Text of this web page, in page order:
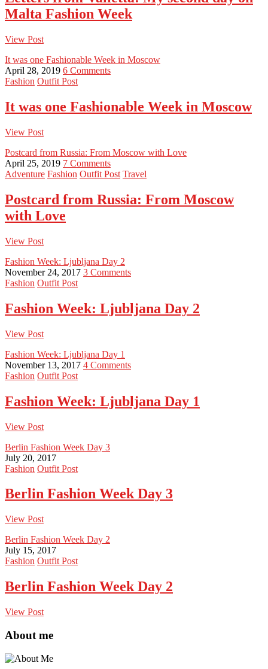
Malta Fashion Week
View Post
It was one Fashionable Week in Moscow
April 28, 2019 6 Comments
Fashion Outfit Post
It was one Fashionable Week in Moscow
View Post
Postcard from Russia: From Moscow with Love
April 25, 2019 7 Comments
Adventure Fashion Outfit Post Travel
Postcard from Russia: From Moscow
with Love
View Post
Fashion Week: Ljubljana Day 2
November 24, 2017 3 Comments
Fashion Outfit Post
Fashion Week: Ljubljana Day 2
View Post
Fashion Week: Ljubljana Day 1
November 13, 2017 4 Comments
Fashion Outfit Post
Fashion Week: Ljubljana Day 1
View Post
Berlin Fashion Week Day 3
July 20, 2017
Fashion Outfit Post
Berlin Fashion Week Day 3
View Post
Berlin Fashion Week Day 2
July 15, 2017
Fashion Outfit Post
Berlin Fashion Week Day 2
View Post
About me